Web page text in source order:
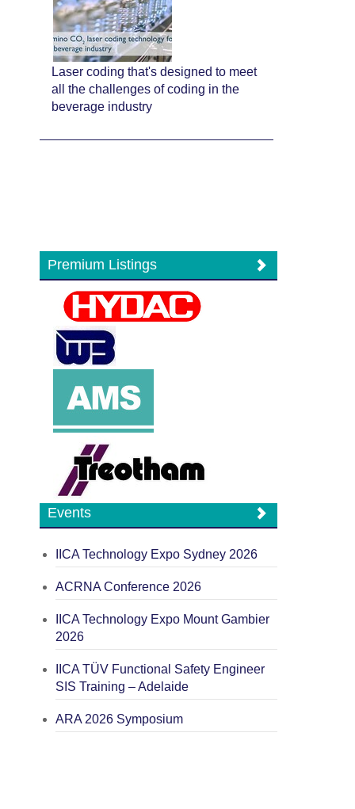
Laser coding that's designed to meet
all the challenges of coding in the
beverage industry
Premium Listings
Events
IICA Technology Expo Sydney 2026
ACRNA Conference 2026
IICA Technology Expo Mount Gambier
2026
IICA TÜV Functional Safety Engineer
SIS Training – Adelaide
ARA 2026 Symposium